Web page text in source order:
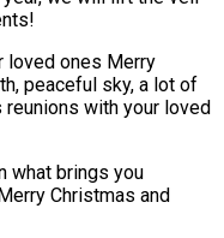
loved ones Merry
peaceful sky, a lot of
with your loved
what brings you
Christmas and